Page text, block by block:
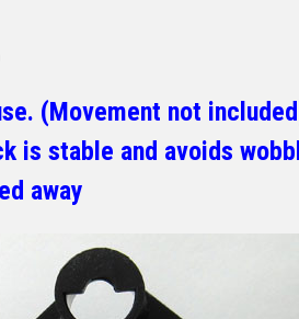
(Movement not
is stable and avoids
away